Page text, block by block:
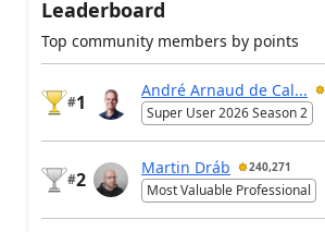
Leaderboard
Top community members by points
#1
André Arnaud de Cal...
Super User 2026 Season 2
#2
Martin Dráb 240,271
Most Valuable Professional